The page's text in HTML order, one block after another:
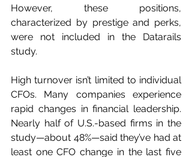
However, these positions,
characterized by prestige and perks,
were not included in the Datarails
study.
High turnover isn’t limited to individual
CFOs. Many companies experience
rapid changes in financial leadership.
Nearly half of U.S.-based firms in the
study—about 48%—said they’ve had at
least one CFO change in the last five